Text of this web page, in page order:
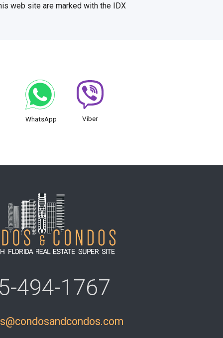
web site are marked with the IDX
WhatsApp Viber
494-1767